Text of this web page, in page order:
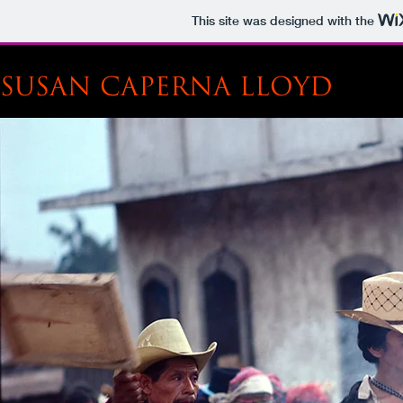
This site was designed with the
SUSAN CAPERNA LLOYD